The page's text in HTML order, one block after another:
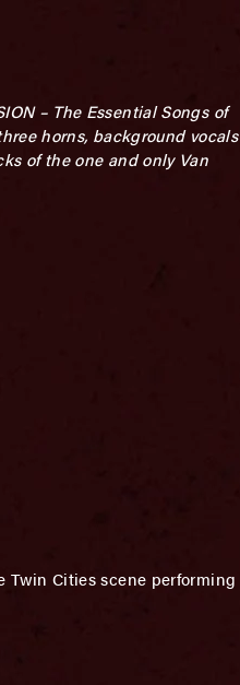
– The Essential Songs of
horns, background vocals
of the one and only Van
Twin Cities scene performing